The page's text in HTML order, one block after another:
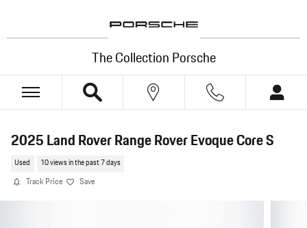
The Collection Porsche
2025 Land Rover Range Rover Evoque Core S
Used 10 views in the past 7 days
Track Price Save